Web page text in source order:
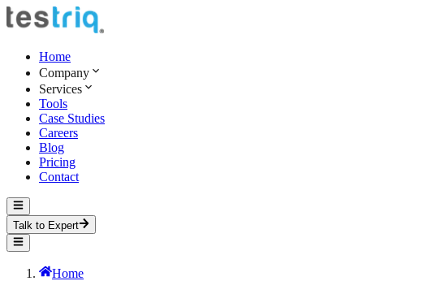
Home
Company
Services
Tools
Case Studies
Careers
Blog
Pricing
Contact
Talk to Expert
Home